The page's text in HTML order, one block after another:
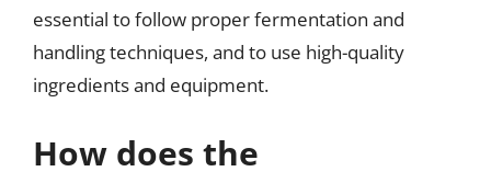
essential to follow proper fermentation and
handling techniques, and to use high-quality
ingredients and equipment.
How does the